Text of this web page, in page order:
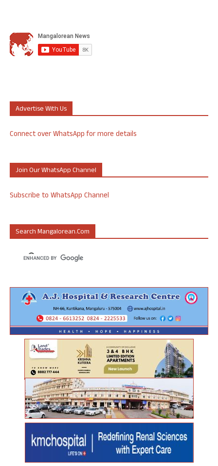
Advertise With Us
Connect over WhatsApp for more details
Join Our WhatsApp Channel
Subscribe to WhatsApp Channel
Search Mangalorean.com